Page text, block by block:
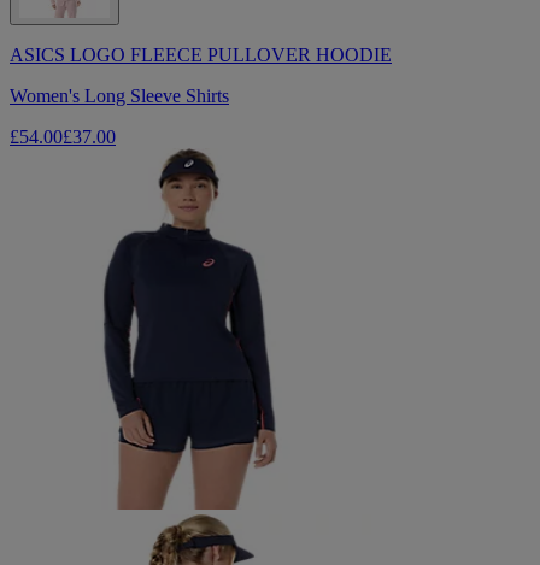
ASICS LOGO FLEECE PULLOVER HOODIE
Women's Long Sleeve Shirts
£54.00£37.00